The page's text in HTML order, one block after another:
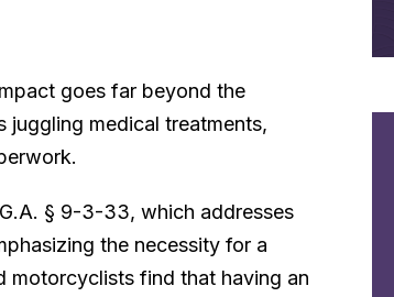
goes far beyond the
juggling medical treatments,
§ 9-3-33, which addresses
the necessity for a
motorcyclists find that having an